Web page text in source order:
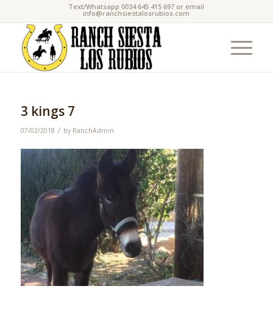
Text/Whatsapp 0034 645 415 697 or email
info@ranchsiestalosrubios.com
3 kings 7
07/02/2018 / by RanchAdmin